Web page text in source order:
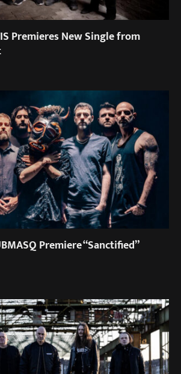
Premieres New Single from
Premiere “Sanctified”